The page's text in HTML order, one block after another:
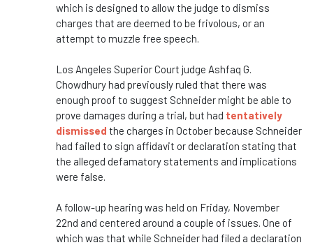
which is designed to allow the judge to dismiss
charges that are deemed to be frivolous, or an
attempt to muzzle free speech.
Los Angeles Superior Court judge Ashfaq G.
Chowdhury had previously ruled that there was
enough proof to suggest Schneider might be able to
prove damages during a trial, but had tentatively
dismissed the charges in October because Schneider
had failed to sign affidavit or declaration stating that
the alleged defamatory statements and implications
were false.
A follow-up hearing was held on Friday, November
22nd and centered around a couple of issues. One of
which was that while Schneider had filed a declaration